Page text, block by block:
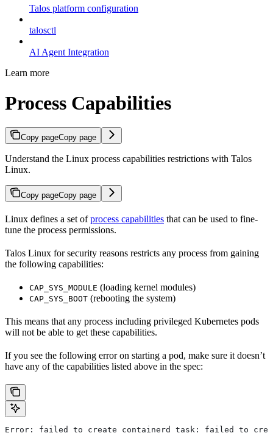
Talos platform configuration
talosctl
AI Agent Integration
Learn more
Process Capabilities
Copy pageCopy page
Understand the Linux process capabilities restrictions with Talos
Linux.
Copy pageCopy page
Linux defines a set ofprocess capabilities that can be used to fine-
tune the process permissions.
Talos Linux for security reasons restricts any process from gaining
the following capabilities:
CAP_SYS_MODULE (loading kernel modules)
CAP_SYS_BOOT (rebooting the system)
This means that any process including privileged Kubernetes pods
will not be able to get these capabilities.
If you see the following error on starting a pod, make sure it doesn’t
have any of the capabilities listed above in the spec:
Error: failed to create containerd task: failed to